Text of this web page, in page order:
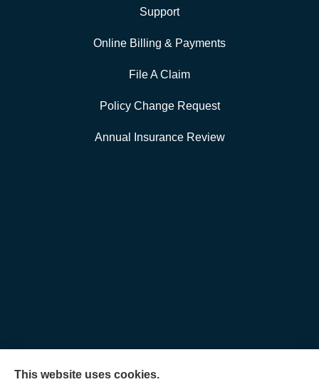
Support
Online Billing & Payments
File A Claim
Policy Change Request
Annual Insurance Review
Allen Insurance Agency provides home, auto, and
This website uses cookies.